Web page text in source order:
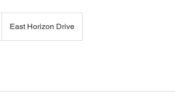
East Horizon Drive